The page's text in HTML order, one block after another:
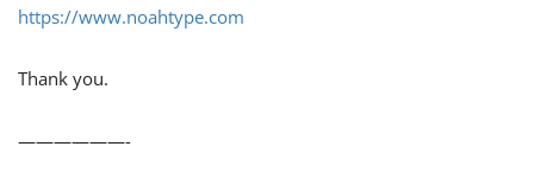
https://www.noahtype.com
Thank you.
——————-